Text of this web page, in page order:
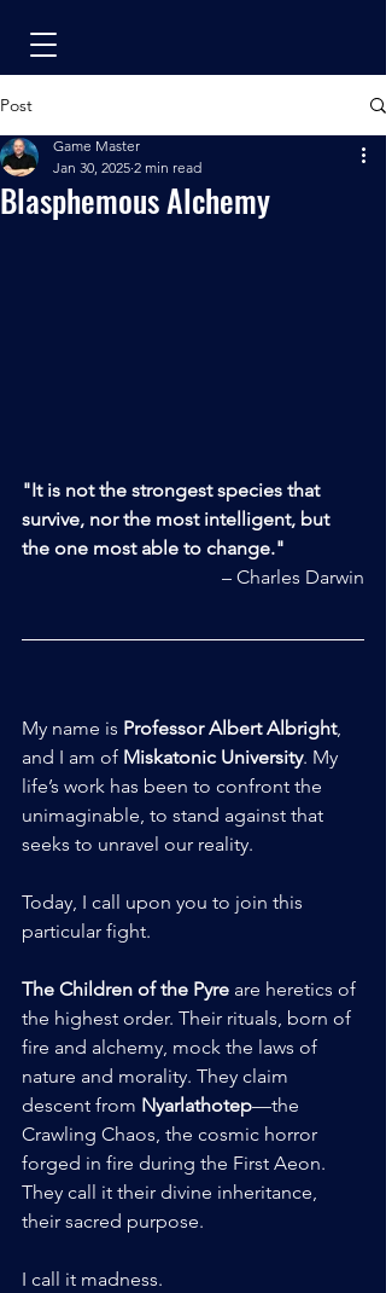
Post
Blasphemous Alchemy
Game Master
Jan 30, 2025 2 min read
"It is not the strongest species that
survive, nor the most intelligent, but
the one most able to change."
– Charles Darwin
My name is Professor Albert Albright,
and I am of Miskatonic University. My
life’s work has been to confront the
unimaginable, to stand against that
seeks to unravel our reality.
Today, I call upon you to join this
particular fight.
The Children of the Pyre are heretics of
the highest order. Their rituals, born of
fire and alchemy, mock the laws of
nature and morality. They claim
descent from Nyarlathotep—the
Crawling Chaos, the cosmic horror
forged in fire during the First Aeon.
They call it their divine inheritance,
their sacred purpose.
I call it madness.